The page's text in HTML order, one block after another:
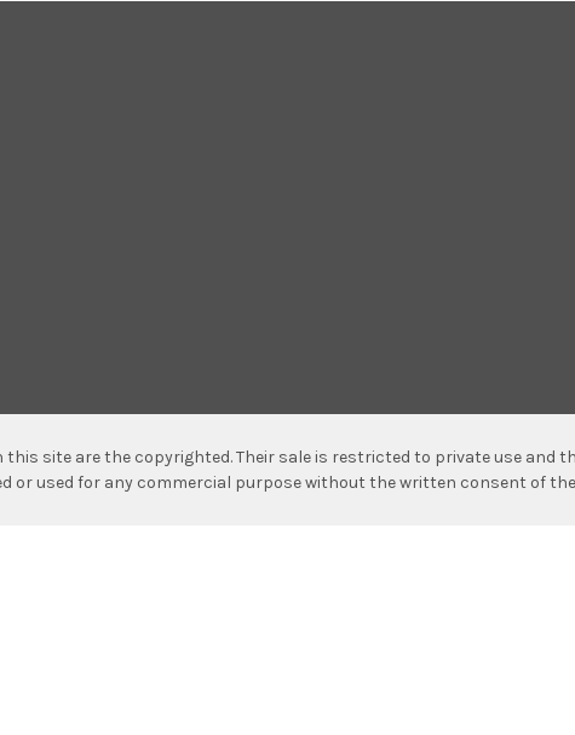
this site are the copyrighted. Their sale is restricted to private use and
or used for any commercial purpose without the written consent of the